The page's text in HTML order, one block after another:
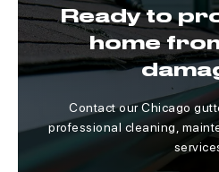
Ready to
home
Contact our Chicago
professional cleaning,